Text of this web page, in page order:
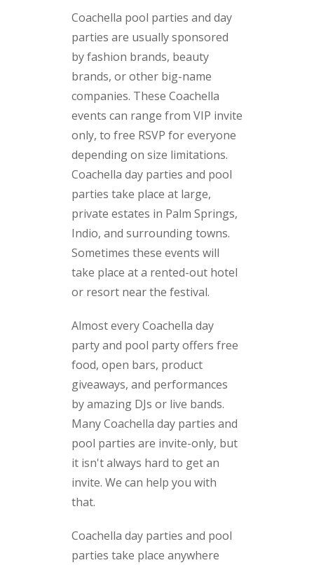
Coachella pool parties and day
parties are usually sponsored
by fashion brands, beauty
brands, or other big-name
companies. These Coachella
events can range from VIP invite
only, to free RSVP for everyone
depending on size limitations.
Coachella day parties and pool
parties take place at large,
private estates in Palm Springs,
Indio, and surrounding towns.
Sometimes these events will
take place at a rented-out hotel
or resort near the festival.
Almost every Coachella day
party and pool party offers free
food, open bars, product
giveaways, and performances
by amazing DJs or live bands.
Many Coachella day parties and
pool parties are invite-only, but
it isn't always hard to get an
invite. We can help you with
that.
Coachella day parties and pool
parties take place anywhere